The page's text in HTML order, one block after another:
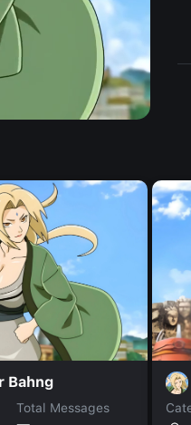
Bahng
Total Messages